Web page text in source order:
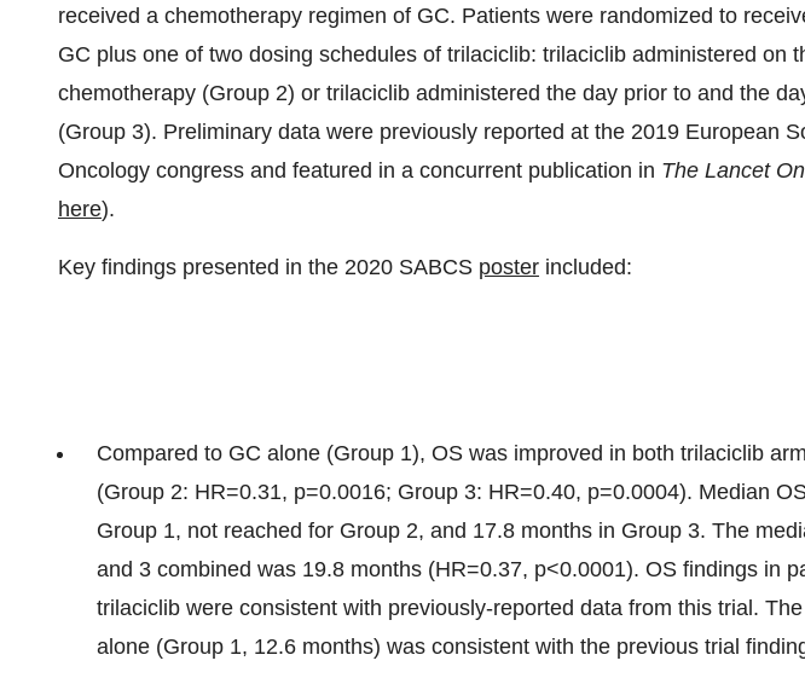
received a chemotherapy regimen of GC. Patients were randomized to
GC plus one of two dosing schedules of trilaciclib: trilaciclib administered on
chemotherapy (Group 2) or trilaciclib administered the day prior to and the
(Group 3). Preliminary data were previously reported at the 2019 European
Oncology congress and featured in a concurrent publication in The Lancet
here).
Key findings presented in the 2020 SABCS poster included:
Compared to GC alone (Group 1), OS was improved in both trilaciclib
(Group 2: HR=0.31, p=0.0016; Group 3: HR=0.40, p=0.0004). Median
Group 1, not reached for Group 2, and 17.8 months in Group 3. The
and 3 combined was 19.8 months (HR=0.37, p<0.0001). OS findings in
trilaciclib were consistent with previously-reported data from this trial.
alone (Group 1, 12.6 months) was consistent with the previous trial